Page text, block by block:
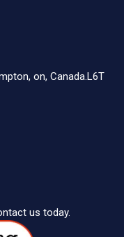
on, Canada.L6T
us today.